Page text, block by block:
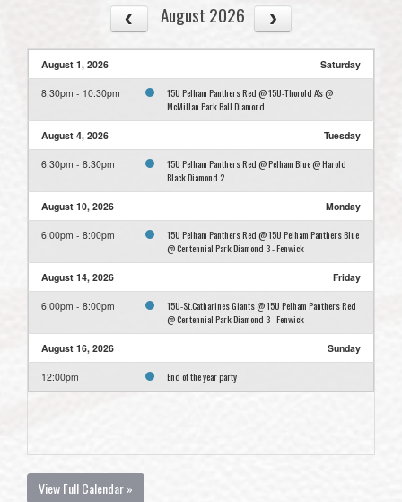
August 2026
August 1, 2026 Saturday
8:30pm - 10:30pm
15U Pelham Panthers Red @ 15U-Thorold A's @
McMillan Park Ball Diamond
August 4, 2026 Tuesday
6:30pm - 8:30pm
15U Pelham Panthers Red @ Pelham Blue @ Harold
Black Diamond 2
August 10, 2026 Monday
6:00pm - 8:00pm
15U Pelham Panthers Red @ 15U Pelham Panthers Blue
@ Centennial Park Diamond 3 - Fenwick
August 14, 2026 Friday
6:00pm - 8:00pm
15U-St.Catharines Giants @ 15U Pelham Panthers Red
@ Centennial Park Diamond 3 - Fenwick
August 16, 2026 Sunday
12:00pm End of the year party
View Full Calendar »